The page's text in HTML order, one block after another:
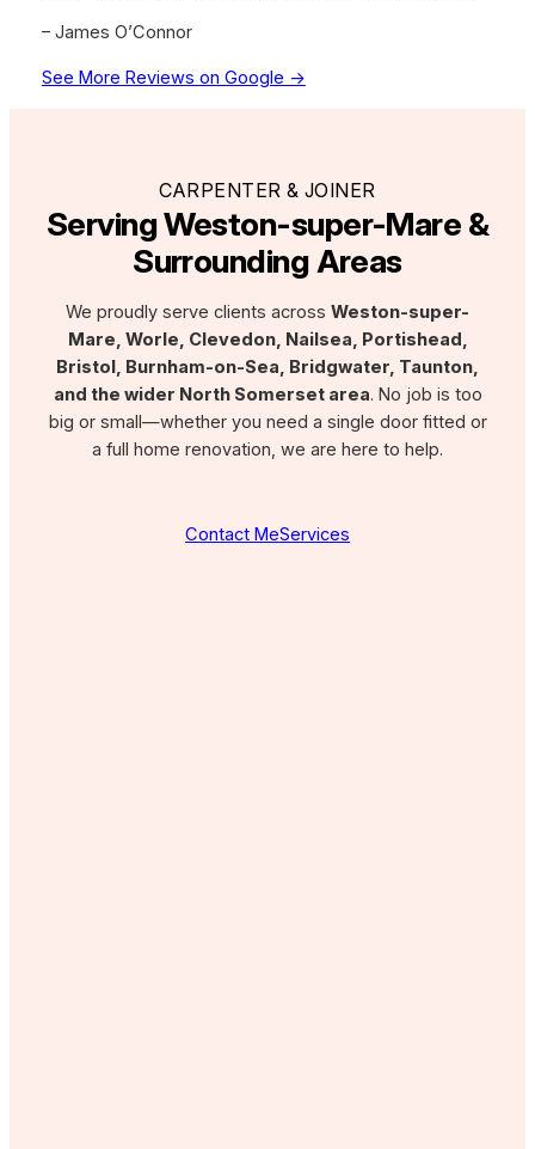
– James O’Connor
See More Reviews on Google →
CARPENTER & JOINER
Serving Weston-super-Mare &
Surrounding Areas
We proudly serve clients across Weston-super-
Mare, Worle, Clevedon, Nailsea, Portishead,
Bristol, Burnham-on-Sea, Bridgwater, Taunton,
and the wider North Somerset area. No job is too
big or small—whether you need a single door fitted or
a full home renovation, we are here to help.
Contact MeServices